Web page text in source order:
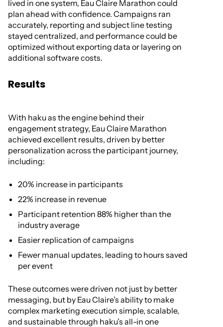
lived in one system, Eau Claire Marathon could
plan ahead with confidence. Campaigns ran
accurately, reporting and subject line testing
stayed centralized, and performance could be
optimized without exporting data or layering on
additional software costs.
Results
With haku as the engine behind their
engagement strategy, Eau Claire Marathon
achieved excellent results, driven by better
personalization across the participant journey,
including:
20% increase in participants
22% increase in revenue
Participant retention 88% higher than the
industry average
Easier replication of campaigns
Fewer manual updates, leading to hours saved
per event
These outcomes were driven not just by better
messaging, but by Eau Claire’s ability to make
complex marketing execution simple, scalable,
and sustainable through haku’s all-in one